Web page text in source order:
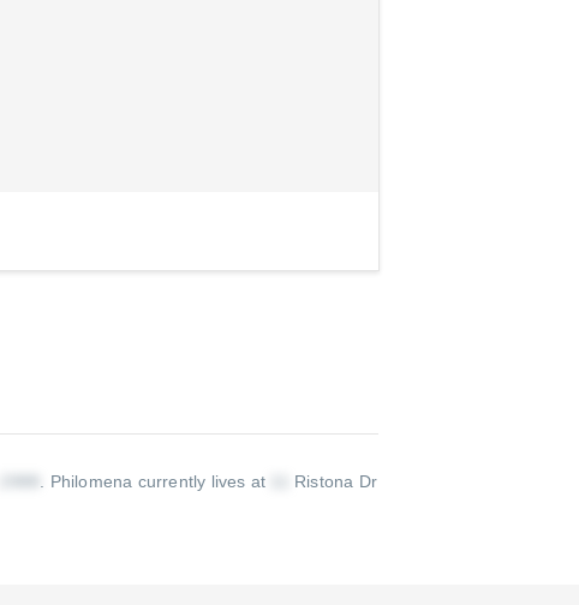
Philomena currently lives at
Ristona Dr